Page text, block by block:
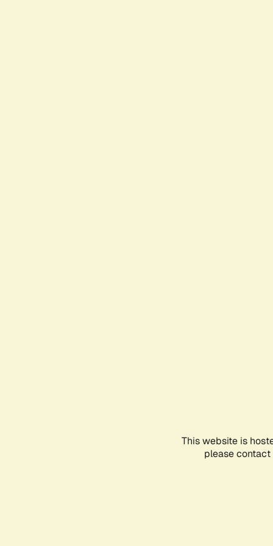
This website is
please contact